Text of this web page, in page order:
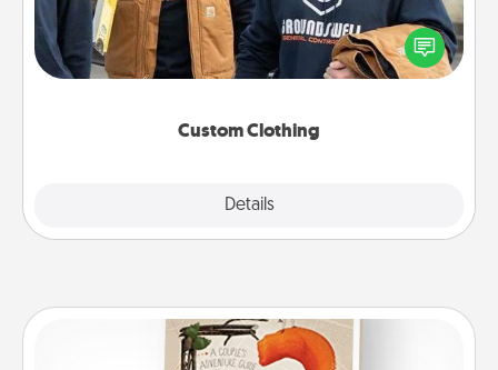
Custom Clothing
Details
Create and give a personalized article of clothing to
someone you love. Make it meaningful by
incorporating something that is significant to them.